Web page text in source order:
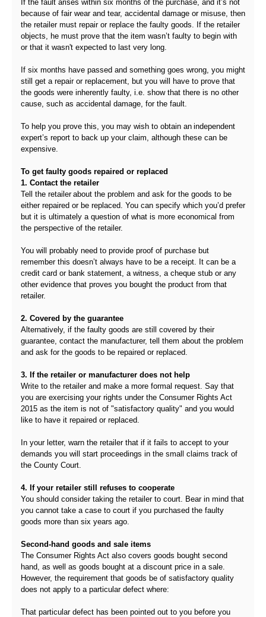
If the fault arises within six months of the purchase, and it’s not
because of fair wear and tear, accidental damage or misuse, then
the retailer must repair or replace the faulty goods. If the retailer
objects, he must prove that the item wasn’t faulty to begin with
or that it wasn't expected to last very long.
If six months have passed and something goes wrong, you might
still get a repair or replacement, but you will have to prove that
the goods were inherently faulty, i.e. show that there is no other
cause, such as accidental damage, for the fault.
To help you prove this, you may wish to obtain an independent
expert’s report to back up your claim, although these can be
expensive.
To get faulty goods repaired or replaced
1. Contact the retailer
Tell the retailer about the problem and ask for the goods to be
either repaired or be replaced. You can specify which you’d prefer
but it is ultimately a question of what is more economical from
the perspective of the retailer.
You will probably need to provide proof of purchase but
remember this doesn’t always have to be a receipt. It can be a
credit card or bank statement, a witness, a cheque stub or any
other evidence that proves you bought the product from that
retailer.
2. Covered by the guarantee
Alternatively, if the faulty goods are still covered by their
guarantee, contact the manufacturer, tell them about the problem
and ask for the goods to be repaired or replaced.
3. If the retailer or manufacturer does not help
Write to the retailer and make a more formal request. Say that
you are exercising your rights under the Consumer Rights Act
2015 as the item is not of "satisfactory quality" and you would
like to have it repaired or replaced.
In your letter, warn the retailer that if it fails to accept to your
demands you will start proceedings in the small claims track of
the County Court.
4. If your retailer still refuses to cooperate
You should consider taking the retailer to court. Bear in mind that
you cannot take a case to court if you purchased the faulty
goods more than six years ago.
Second-hand goods and sale items
The Consumer Rights Act also covers goods bought second
hand, as well as goods bought at a discount price in a sale.
However, the requirement that goods be of satisfactory quality
does not apply to a particular defect where:
That particular defect has been pointed out to you before you